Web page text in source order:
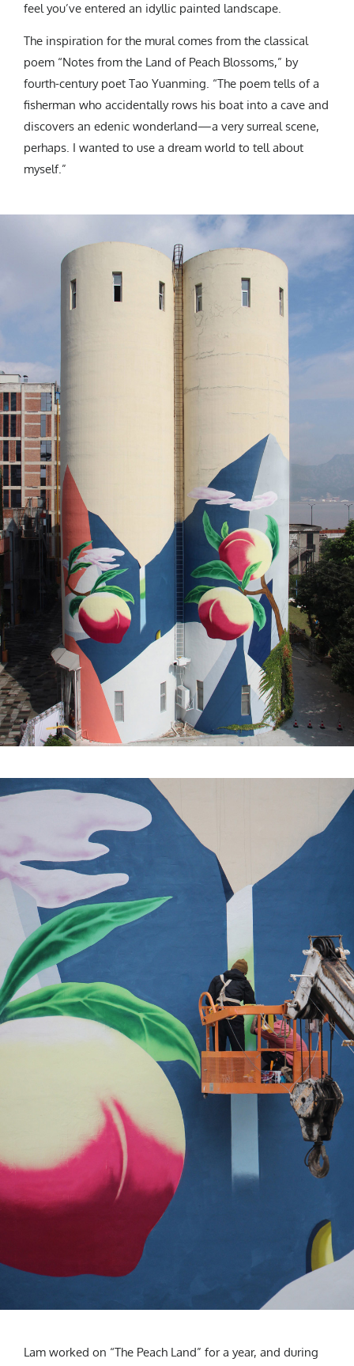
feel you’ve entered an idyllic painted landscape.
The inspiration for the mural comes from the classical
poem “Notes from the Land of Peach Blossoms,” by
fourth-century poet Tao Yuanming. “The poem tells of a
fisherman who accidentally rows his boat into a cave and
discovers an edenic wonderland—a very surreal scene,
perhaps. I wanted to use a dream world to tell about
myself.”
Lam worked on “The Peach Land” for a year, and during